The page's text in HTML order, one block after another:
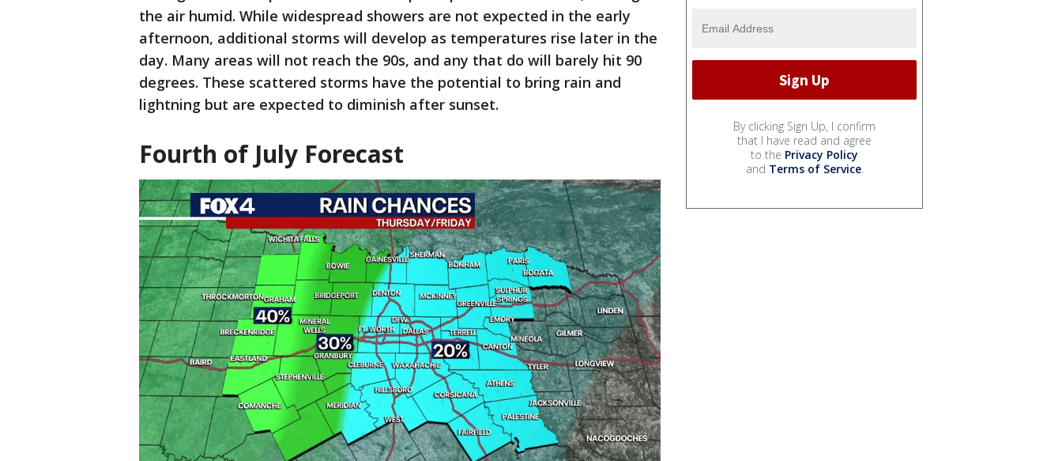
the air humid. While widespread showers are not expected in the early
afternoon, additional storms will develop as temperatures rise later in the
day. Many areas will not reach the 90s, and any that do will barely hit 90
degrees. These scattered storms have the potential to bring rain and
lightning but are expected to diminish after sunset.
Fourth of July Forecast
By clicking Sign Up, I confirm
that I have read and agree
to the Privacy Policy
and Terms of Service.